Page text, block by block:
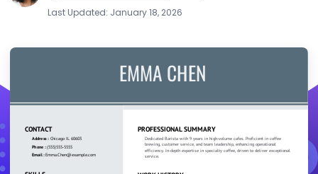
Last Updated: January 18, 2026